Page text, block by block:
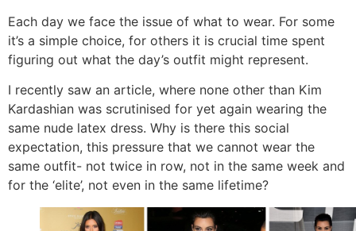
Each day we face the issue of what to wear. For some
it’s a simple choice, for others it is crucial time spent
figuring out what the day’s outfit might represent.
I recently saw an article, where none other than Kim
Kardashian was scrutinised for yet again wearing the
same nude latex dress. Why is there this social
expectation, this pressure that we cannot wear the
same outfit- not twice in row, not in the same week and
for the ‘elite’, not even in the same lifetime?